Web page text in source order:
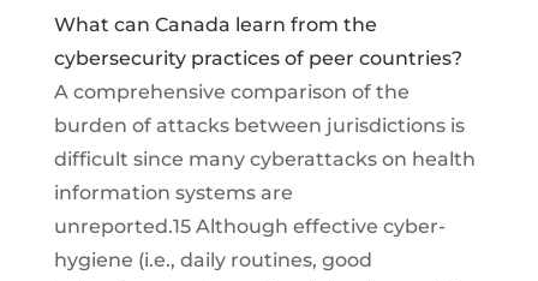
What can Canada learn from the
cybersecurity practices of peer countries?
A comprehensive comparison of the
burden of attacks between jurisdictions is
difficult since many cyberattacks on health
information systems are
unreported.15 Although effective cyber-
hygiene (i.e., daily routines, good